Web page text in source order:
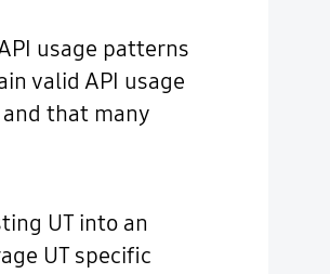
usage patterns
valid API usage
that many
UT into an
UT specific